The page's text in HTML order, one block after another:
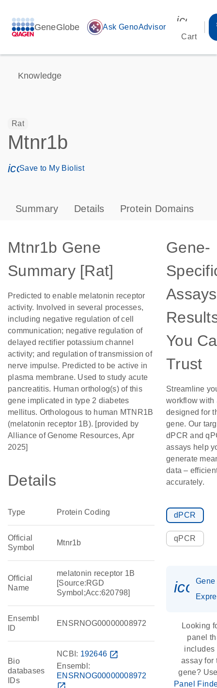
GeneGlobe auto_awesome Ask GenoAdvisor
Cart
Knowledge
Rat
Mtnr1b
icon_0171_ls_qf_save_program-s
Save to My Biolist
Summary Details Protein Domains
Mtnr1b Gene
Summary [Rat]
Predicted to enable melatonin receptor
activity. Involved in several processes,
including negative regulation of cell
communication; negative regulation of
delayed rectifier potassium channel
activity; and regulation of transmission of
nerve impulse. Predicted to be active in
plasma membrane. Used to study acute
pancreatitis. Human ortholog(s) of this
gene implicated in type 2 diabetes
mellitus. Orthologous to human MTNR1B
(melatonin receptor 1B). [provided by
Alliance of Genome Resources, Apr
2025]
Details
Type Protein Coding
Official
Symbol
Mtnr1b
Official
Name
melatonin receptor 1B
[Source:RGD
Symbol;Acc:620798]
Ensembl
ID
ENSRNOG00000008972
Bio
databases
IDs
NCBI: 192646 open_in_new
Ensembl:
ENSRNOG00000008972
open_in_new
Gene-
You
Trust
Streamline
workflow with
designed for
gene. Our
dPCR and
assays help
generate
data –
accurately.
dPCR
qPCR
Gene
Looking
panel
includes
assay for
gene?
Panel